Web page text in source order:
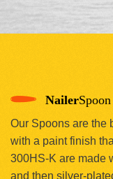
NailerSpoon
Our Spoons are the
with a paint finish
300HS-K are made
and then silver-